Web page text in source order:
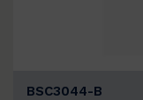
BSC3044-B